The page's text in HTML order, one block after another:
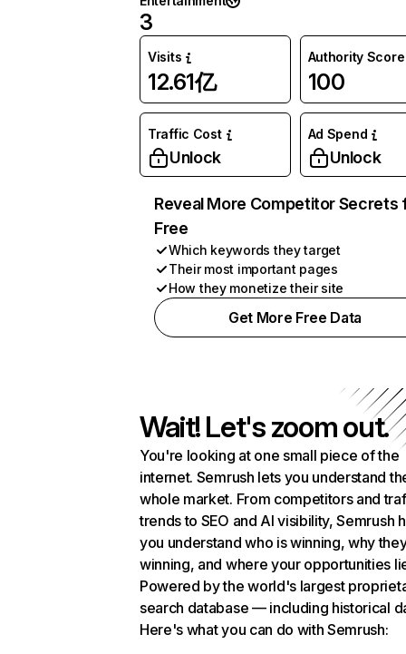
3
Visits
12.61亿
Authority Score
100
Traffic Cost
Unlock
Ad Spend
Unlock
Reveal More Competitor Secrets
Free
Which keywords they target
Their most important pages
How they monetize their site
Get More Free Data
Wait! Let's zoom out.
You're looking at one small piece of the
internet. Semrush lets you understand
whole market. From competitors and
trends to SEO and AI visibility, Semrush
you understand who is winning, why
winning, and where your opportunities
Powered by the world's largest
search database — including historical
Here's what you can do with Semrush: